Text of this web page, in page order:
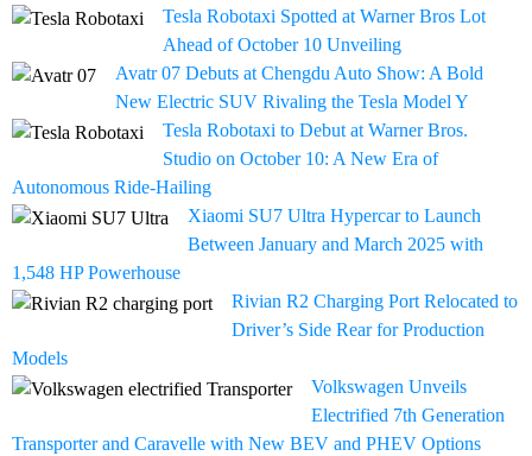
Tesla Robotaxi Spotted at Warner Bros Lot
Ahead of October 10 Unveiling
Avatr 07 Debuts at Chengdu Auto Show: A Bold
New Electric SUV Rivaling the Tesla Model Y
Tesla Robotaxi to Debut at Warner Bros.
Studio on October 10: A New Era of
Autonomous Ride-Hailing
Xiaomi SU7 Ultra Hypercar to Launch
Between January and March 2025 with
1,548 HP Powerhouse
Rivian R2 Charging Port Relocated to
Driver’s Side Rear for Production
Models
Volkswagen Unveils
Electrified 7th Generation
Transporter and Caravelle with New BEV and PHEV Options